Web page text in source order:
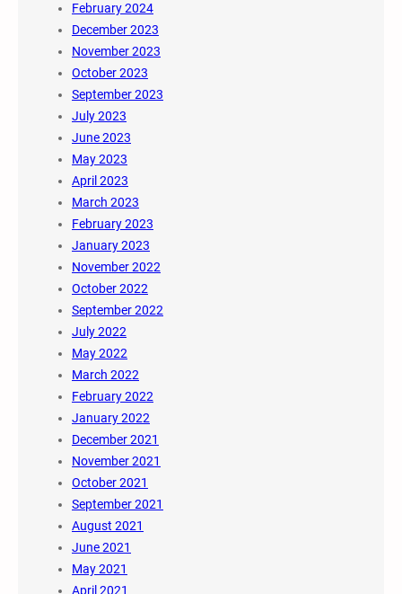
February 2024
December 2023
November 2023
October 2023
September 2023
July 2023
June 2023
May 2023
April 2023
March 2023
February 2023
January 2023
November 2022
October 2022
September 2022
July 2022
May 2022
March 2022
February 2022
January 2022
December 2021
November 2021
October 2021
September 2021
August 2021
June 2021
May 2021
April 2021